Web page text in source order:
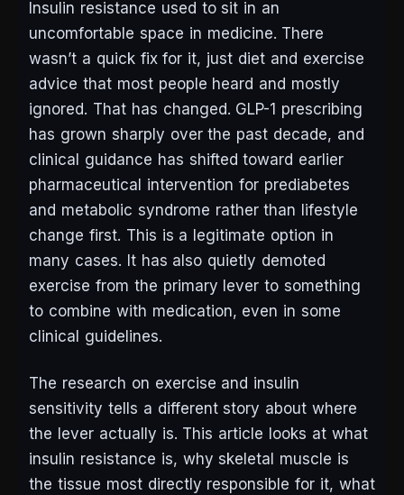
Insulin resistance used to sit in an
uncomfortable space in medicine. There
wasn’t a quick fix for it, just diet and exercise
advice that most people heard and mostly
ignored. That has changed. GLP-1 prescribing
has grown sharply over the past decade, and
clinical guidance has shifted toward earlier
pharmaceutical intervention for prediabetes
and metabolic syndrome rather than lifestyle
change first. This is a legitimate option in
many cases. It has also quietly demoted
exercise from the primary lever to something
to combine with medication, even in some
clinical guidelines.
The research on exercise and insulin
sensitivity tells a different story about where
the lever actually is. This article looks at what
insulin resistance is, why skeletal muscle is
the tissue most directly responsible for it, what